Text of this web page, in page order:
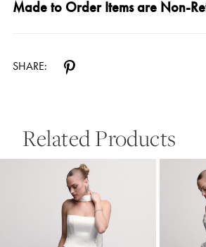
Made to Order Items are Non-
SHARE:
Related Products
Autoplay
Slide
Slide